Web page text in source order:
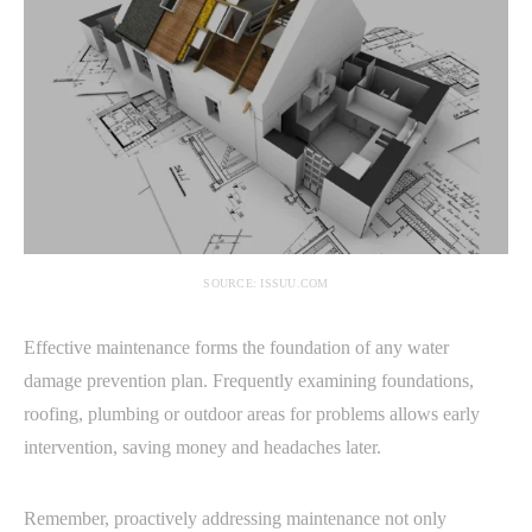
SOURCE: ISSUU.COM
Effective maintenance forms the foundation of any water
damage prevention plan. Frequently examining foundations,
roofing, plumbing or outdoor areas for problems allows early
intervention, saving money and headaches later.
Remember, proactively addressing maintenance not only